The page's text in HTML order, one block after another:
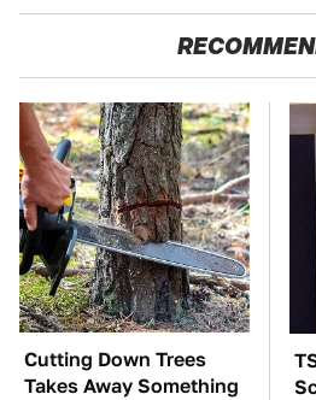
Cutting Down Trees
Takes Away Something